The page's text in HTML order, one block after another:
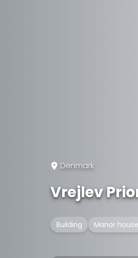
Denmark
Vrejlev
Building Manor house